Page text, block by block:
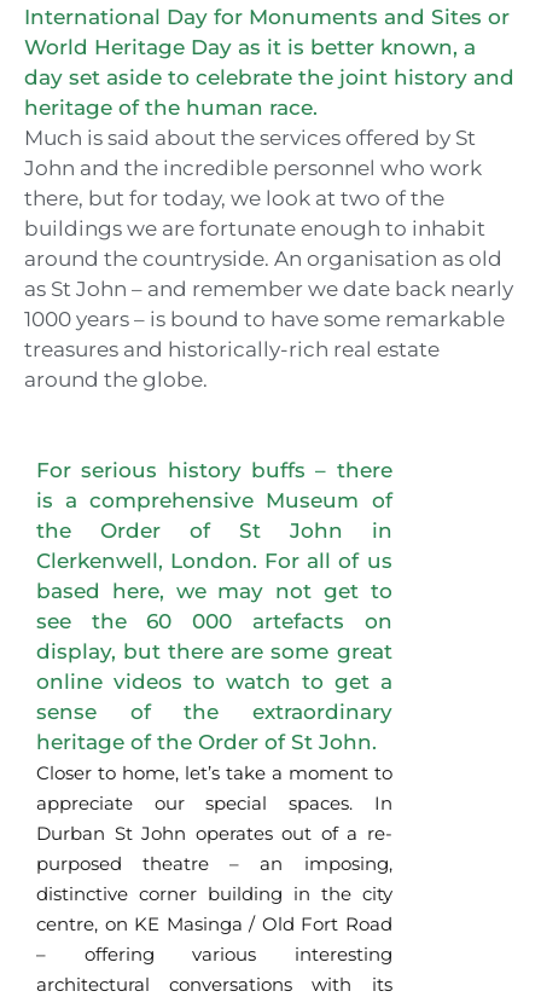
International Day for Monuments and Sites or
World Heritage Day as it is better known, a
day set aside to celebrate the joint history and
heritage of the human race.
Much is said about the services offered by St
John and the incredible personnel who work
there, but for today, we look at two of the
buildings we are fortunate enough to inhabit
around the countryside. An organisation as old
as St John – and remember we date back nearly
1000 years – is bound to have some remarkable
treasures and historically-rich real estate
around the globe.
For serious history buffs – there
is a comprehensive Museum of
the Order of St John in
Clerkenwell, London. For all of us
based here, we may not get to
see the 60 000 artefacts on
display, but there are some great
online videos to watch to get a
sense of the extraordinary
heritage of the Order of St John.
Closer to home, let’s take a moment to
appreciate our special spaces. In
Durban St John operates out of a re-
purposed theatre – an imposing,
distinctive corner building in the city
centre, on KE Masinga / Old Fort Road
– offering various interesting
architectural conversations with its